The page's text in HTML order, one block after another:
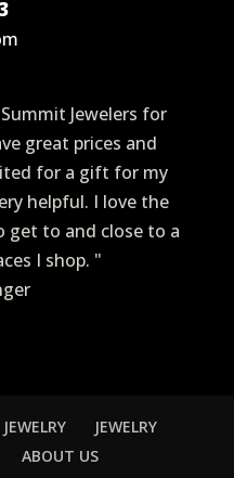
Jewelers for
great prices and
for a gift for my
helpful. I love the
get to and close to a
I shop. "
JEWELRY
ABOUT US